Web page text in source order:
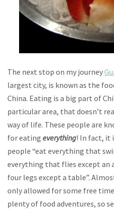
The next stop on my journey
largest city, is known as the
China. Eating is a big part of
particular area, that doesn’t
way of life. These people are
for eating everything! In fact, it
people “eat everything that
everything that flies except an
four legs except a table”.
only allowed for some free
plenty of food adventures, so